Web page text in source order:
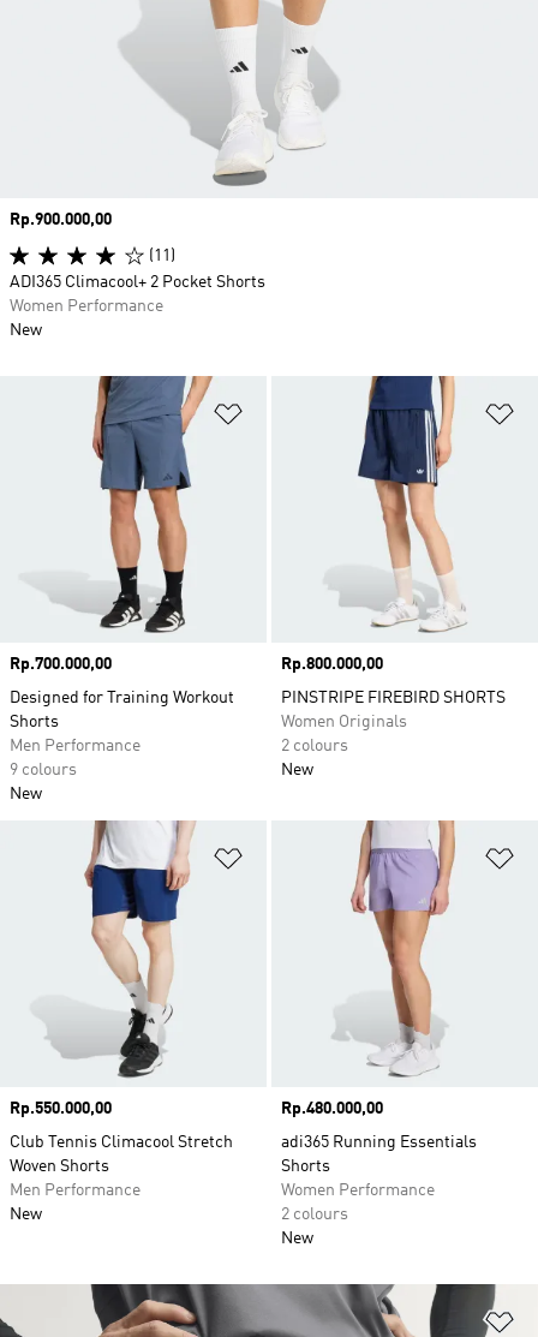
Add to Wishlist
Price
Rp.700.000,00
Designed for Training Workout
Shorts
Men Performance
9 colours
New
Price
Rp.800.000,00
PINSTRIPE FIREBIRD SHORTS
Women Originals
2 colours
New
Add to Wishlist
Price
Rp.550.000,00
Club Tennis Climacool Stretch
Woven Shorts
Men Performance
New
Price
Rp.480.000,00
adi365 Running Essentials
Shorts
Women Performance
2 colours
New
Price
Rp.900.000,00
(11)
ADI365 Climacool+ 2 Pocket Shorts
Women Performance
New